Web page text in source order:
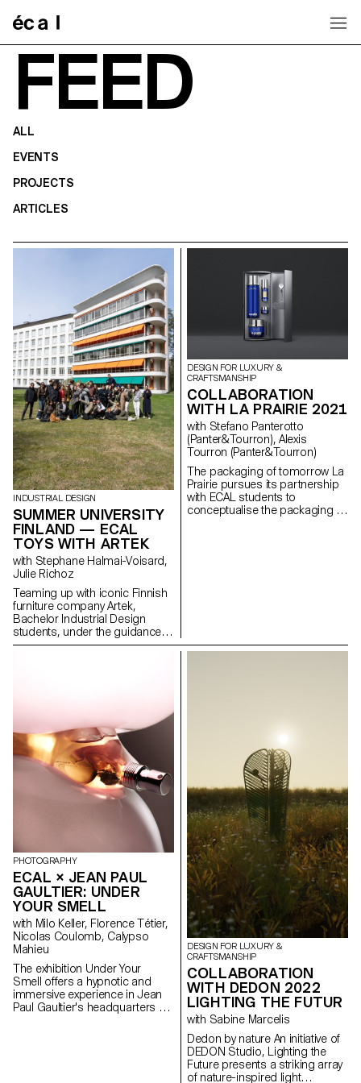
FEED
ALL
EVENTS
PROJECTS
ARTICLES
INDUSTRIAL DESIGN
SUMMER UNIVERSITY
FINLAND — ECAL
TOYS WITH ARTEK
with Stephane Halmai-Voisard,
Julie Richoz
Teaming up with iconic Finnish
furniture company Artek,
Bachelor Industrial Design
students, under the guidance
of designer Julie Richoz,
of Artek and its founders, the
products promote conscious
manufacturing and seek to
highlight the natural materials
that have gone into producing
these designs.
DESIGN FOR LUXURY &
CRAFTSMANSHIP
COLLABORATION
WITH LA PRAIRIE 2021
with Stefano Panterotto
(Panter&Tourron), Alexis
Tourron (Panter&Tourron)
The packaging of tomorrow La
Prairie pursues its partnership
with ECAL students to
conceptualise the packaging of
PHOTOGRAPHY
ECAL × JEAN PAUL
GAULTIER: UNDER
YOUR SMELL
with Milo Keller, Florence Tétier,
Nicolas Coulomb, Calypso
Mahieu
The exhibition Under Your
Smell offers a hypnotic and
immersive experience in Jean
Paul Gaultier's headquarters by
DESIGN FOR LUXURY &
CRAFTSMANSHIP
COLLABORATION
WITH DEDON 2022
LIGHTING THE FUTUR
with Sabine Marcelis
Dedon by nature An initiative of
DEDON Studio, Lighting the
Future presents a striking array
of nature-inspired light